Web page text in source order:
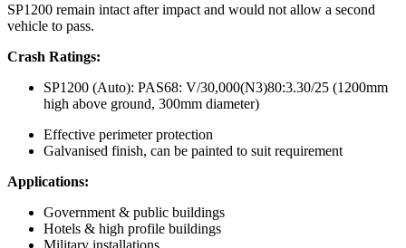
SP1200 remain intact after impact and would not allow a second
vehicle to pass.
Crash Ratings:
SP1200 (Auto): PAS68: V/30,000(N3)80:3.30/25 (1200mm
high above ground, 300mm diameter)
Effective perimeter protection
Galvanised finish, can be painted to suit requirement
Applications:
Government & public buildings
Hotels & high profile buildings
Military installations